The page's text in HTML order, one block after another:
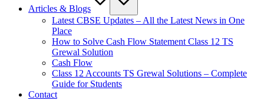
Articles & Blogs
Latest CBSE Updates – All the Latest News in One
Place
How to Solve Cash Flow Statement Class 12 TS
Grewal Solution
Cash Flow
Class 12 Accounts TS Grewal Solutions – Complete
Guide for Students
Contact